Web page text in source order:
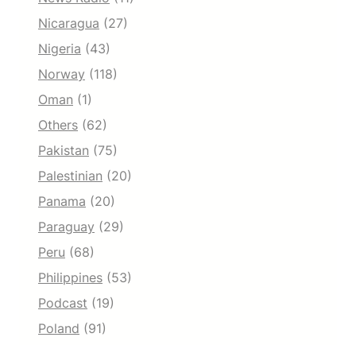
Nicaragua (27)
Nigeria (43)
Norway (118)
Oman (1)
Others (62)
Pakistan (75)
Palestinian (20)
Panama (20)
Paraguay (29)
Peru (68)
Philippines (53)
Podcast (19)
Poland (91)